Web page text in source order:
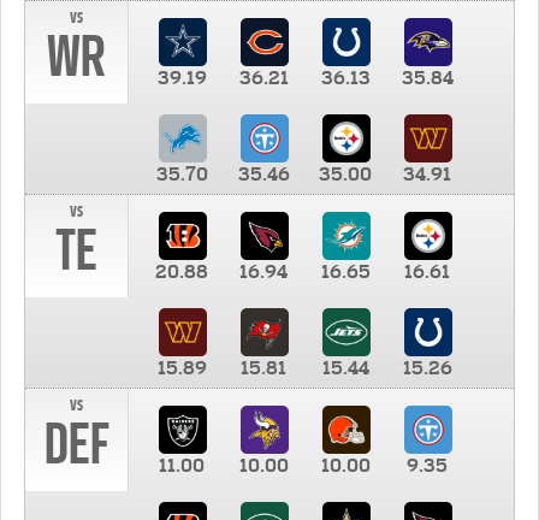
vs
WR 39.19 36.21 36.13 35.84
35.70 35.46 35.00
34.91
vs
TE 20.88 16.94 16.65 16.61
15.89 15.81 15.44
15.26
vs
DEF 11.00 10.00 10.00 9.35